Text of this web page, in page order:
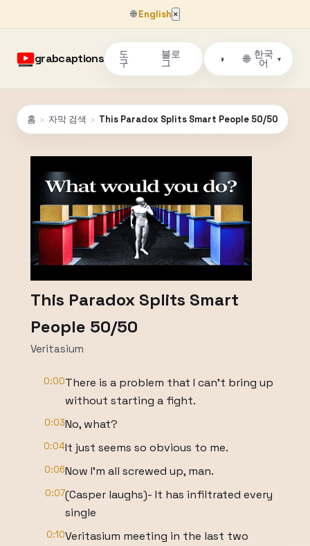
🌐English ×
grabcaptions 도
구
블로
그 ◑ 🌐 한국
어
▾
홈 › 자막 검색 › This Paradox Splits Smart People 50/50
This Paradox Splits Smart
People 50/50
Veritasium
0:00There is a problem that I can't bring up
without starting a fight.
0:03No, what?
0:04It just seems so obvious to me.
0:06Now I'm all screwed up, man.
0:07(Casper laughs)- It has infiltrated every
single
0:10Veritasium meeting in the last two